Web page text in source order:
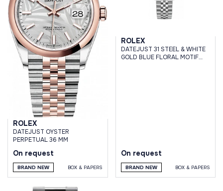
ROLEX
DATEJUST OYSTER
PERPETUAL 36 MM
On request
BRAND NEW BOX & PAPERS
ROLEX
DATEJUST 31 STEEL & WHITE
GOLD BLUE FLORAL MOTIF
On request
BRAND NEW BOX & PAPERS